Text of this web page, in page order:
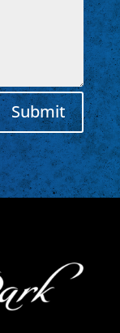
Submit